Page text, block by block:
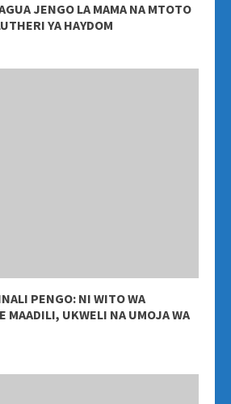
JENGO LA MAMA NA MTOTO
YA HAYDOM
PENGO: NI WITO WA
MAADILI, UKWELI NA UMOJA WA